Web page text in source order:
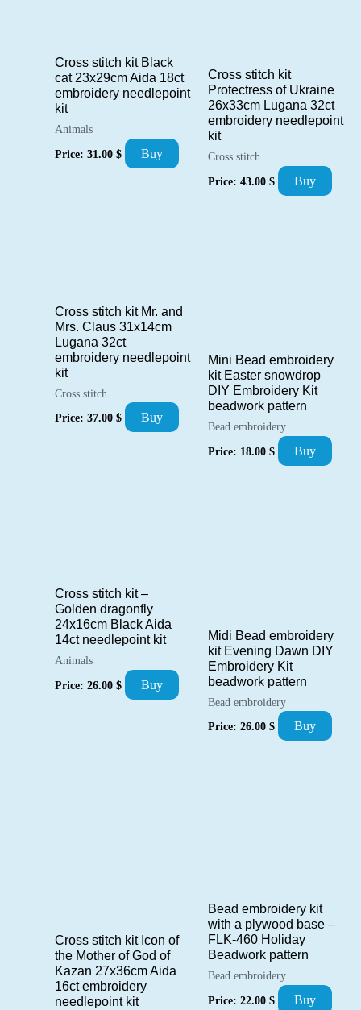
Cross stitch kit Black
cat 23x29cm Aida 18ct
embroidery needlepoint
kit
Animals
Price: 31.00 $ Buy
Cross stitch kit
Protectress of Ukraine
26x33cm Lugana 32ct
embroidery needlepoint
kit
Cross stitch
Price: 43.00 $ Buy
Cross stitch kit Mr. and
Mrs. Claus 31x14cm
Lugana 32ct
embroidery needlepoint
kit
Cross stitch
Price: 37.00 $ Buy
Mini Bead embroidery
kit Easter snowdrop
DIY Embroidery Kit
beadwork pattern
Bead embroidery
Price: 18.00 $ Buy
Cross stitch kit –
Golden dragonfly
24x16cm Black Aida
14ct needlepoint kit
Animals
Price: 26.00 $ Buy
Midi Bead embroidery
kit Evening Dawn DIY
Embroidery Kit
beadwork pattern
Bead embroidery
Price: 26.00 $ Buy
Cross stitch kit Icon of
the Mother of God of
Kazan 27x36cm Aida
16ct embroidery
needlepoint kit
Bead embroidery kit
with a plywood base –
FLK-460 Holiday
Beadwork pattern
Bead embroidery
Price: 22.00 $ Buy